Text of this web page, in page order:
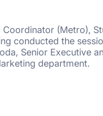
Coordinator (Metro),
conducted the
Senior Executive
department.